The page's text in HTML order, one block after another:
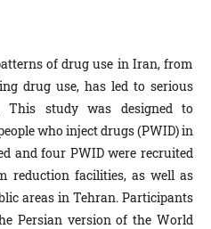
of drug use in Iran, from
drug use, has led to serious
This study was designed to
who inject drugs (PWID) in
and four PWID were recruited
reduction facilities, as well as
areas in Tehran. Participants
Persian version of the World